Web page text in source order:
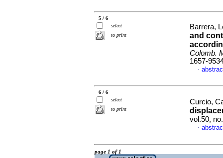
5 / 6
select
to print
Barrera,
and
Colomb.
1657-
·
6 / 6
select
to print
Curcio,
vol.50,
·
page 1 of 1